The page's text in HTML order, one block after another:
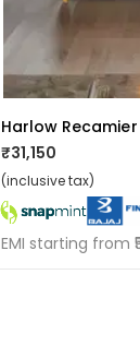
Harlow
₹31,150
(inclusive tax)
EMI starting from